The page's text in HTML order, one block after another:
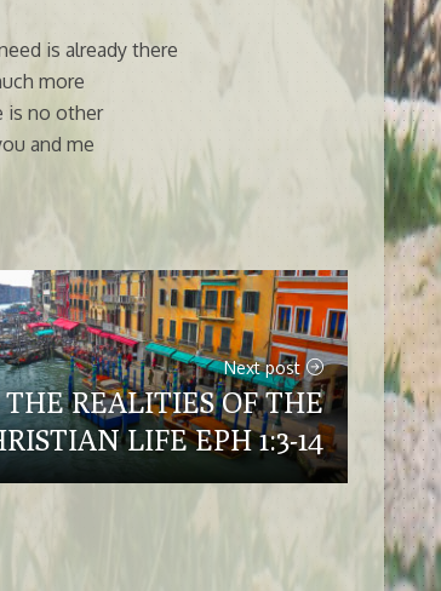
is already there
more
is no other
and me
Next post
THE REALITIES OF THE
LIFE EPH 1:3-14